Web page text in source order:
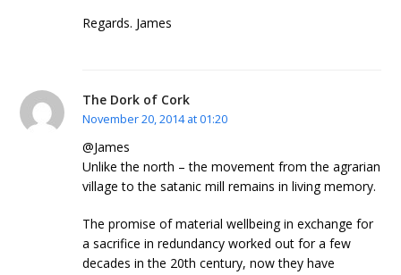
Regards. James
The Dork of Cork
November 20, 2014 at 01:20
@James
Unlike the north – the movement from the agrarian
village to the satanic mill remains in living memory.
The promise of material wellbeing in exchange for
a sacrifice in redundancy worked out for a few
decades in the 20th century, now they have